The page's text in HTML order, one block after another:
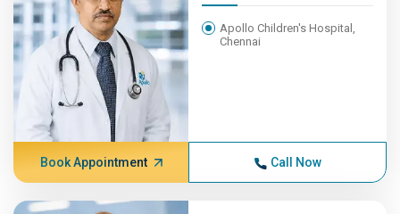
Apollo Children's Hospital,
Chennai
Book Appointment Call Now